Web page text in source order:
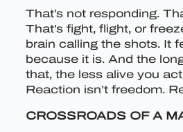
That’s not responding.
That’s fight, flight, or
brain calling the shots. It
because it is. And the
that, the less alive you
Reaction isn’t freedom.
CROSSROADS OF A